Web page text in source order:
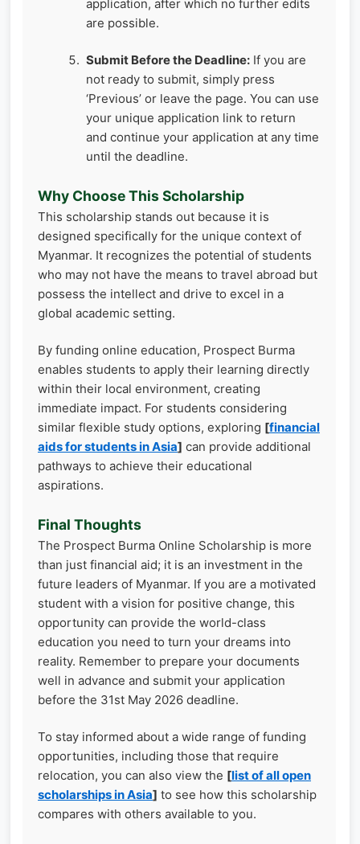
application, after which no further edits
are possible.
Submit Before the Deadline: If you are
not ready to submit, simply press
‘Previous’ or leave the page. You can use
your unique application link to return
and continue your application at any time
until the deadline.
Why Choose This Scholarship
This scholarship stands out because it is
designed specifically for the unique context of
Myanmar. It recognizes the potential of students
who may not have the means to travel abroad but
possess the intellect and drive to excel in a
global academic setting.
By funding online education, Prospect Burma
enables students to apply their learning directly
within their local environment, creating
immediate impact. For students considering
similar flexible study options, exploring [financial
aids for students in Asia] can provide additional
pathways to achieve their educational
aspirations.
Final Thoughts
The Prospect Burma Online Scholarship is more
than just financial aid; it is an investment in the
future leaders of Myanmar. If you are a motivated
student with a vision for positive change, this
opportunity can provide the world-class
education you need to turn your dreams into
reality. Remember to prepare your documents
well in advance and submit your application
before the 31st May 2026 deadline.
To stay informed about a wide range of funding
opportunities, including those that require
relocation, you can also view the [list of all open
scholarships in Asia] to see how this scholarship
compares with others available to you.